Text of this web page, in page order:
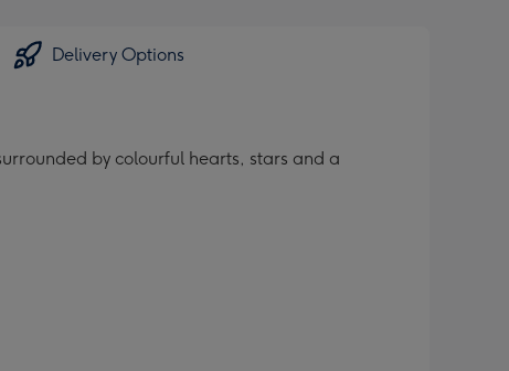
Delivery Options
by colourful hearts, stars and a